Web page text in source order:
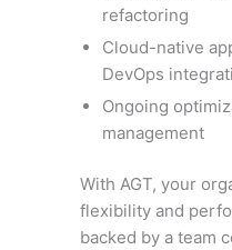
refactoring
Cloud-native
DevOps
Ongoing
management
With AGT, your
flexibility and
backed by a team